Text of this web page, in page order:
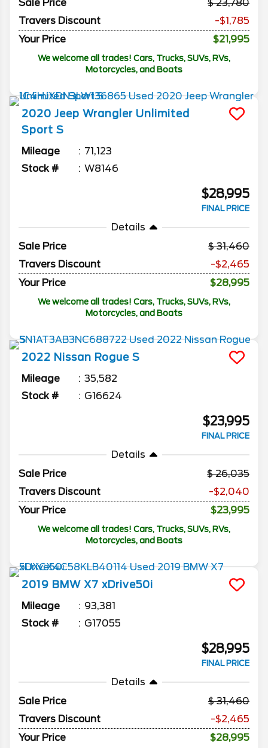
Sale Price
23,780
Travers Discount
-$1,785
Your Price
$21,995
We welcome all trades! Cars, Trucks, SUVs, RVs,
Motorcycles, and Boats
2020 Jeep Wrangler Unlimited
Sport S
Mileage
71,123
Stock #
W8146
$28,995
FINAL PRICE
Details
Sale Price
31,460
Travers Discount
-$2,465
Your Price
$28,995
We welcome all trades! Cars, Trucks, SUVs, RVs,
Motorcycles, and Boats
2022 Nissan Rogue S
Mileage
35,582
Stock #
G16624
$23,995
FINAL PRICE
Details
Sale Price
26,035
Travers Discount
-$2,040
Your Price
$23,995
We welcome all trades! Cars, Trucks, SUVs, RVs,
Motorcycles, and Boats
2019 BMW X7 xDrive50i
Mileage
93,381
Stock #
G17055
$28,995
FINAL PRICE
Details
Sale Price
31,460
Travers Discount
-$2,465
Your Price
$28,995